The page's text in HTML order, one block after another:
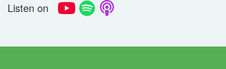
Listen on